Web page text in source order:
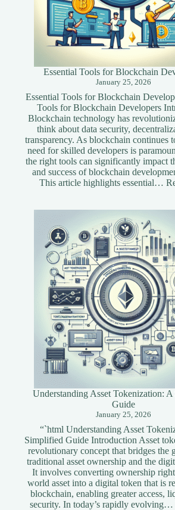
Essential Tools for Blockchain
January 25, 2026
Essential Tools for Blockchain
Tools for Blockchain Developers
Blockchain technology has
think about data security,
transparency. As blockchain continues
need for skilled developers is
the right tools can significantly impact
and success of blockchain
This article highlights essential…
Understanding Asset Tokenization:
Guide
January 25, 2026
“`html Understanding Asset
Simplified Guide Introduction Asset
revolutionary concept that bridges the
traditional asset ownership and the
It involves converting ownership
world asset into a digital token that is
blockchain, enabling greater access,
security. In today’s rapidly